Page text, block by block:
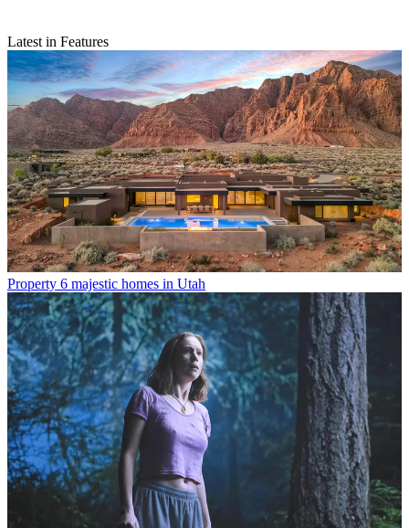
Latest in Features
Property 6 majestic homes in Utah